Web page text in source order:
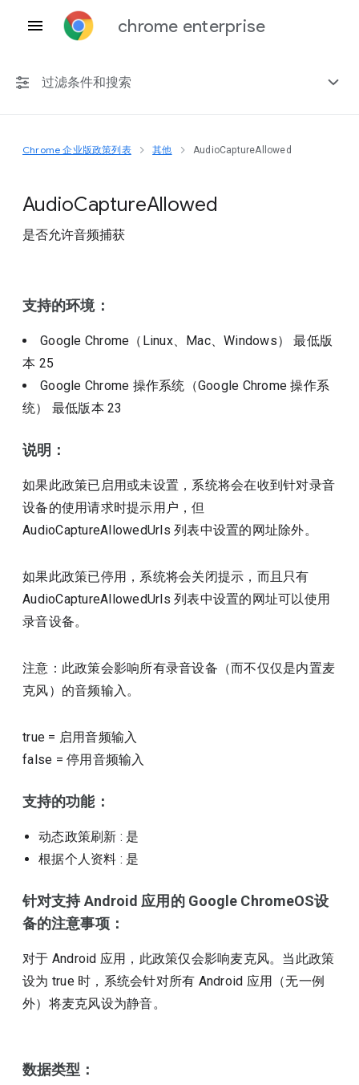
chrome enterprise
过滤条件和搜索
任何平台
Chrome 151
Chrome 企业版政策列表 其他 AudioCaptureAllowed
AudioCaptureAllowed
是否允许音频捕获
支持的环境：
Google Chrome（Linux、Mac、Windows）最低版
本 25
Google Chrome 操作系统（Google Chrome 操作系
统） 最低版本23
说明：
如果此政策已启用或未设置，系统将会在收到针对录音
设备的使用请求时提示用户，但
AudioCaptureAllowedUrls 列表中设置的网址除外。
如果此政策已停用，系统将会关闭提示，而且只有
AudioCaptureAllowedUrls 列表中设置的网址可以使用
录音设备。
注意：此政策会影响所有录音设备（而不仅仅是内置麦
克风）的音频输入。
true = 启用音频输入
false =停用音频输入
支持的功能：
动态政策刷新 : 是
根据个人资料 : 是
针对支持 Android 应用的 Google ChromeOS设
备的注意事项：
对于 Android 应用，此政策仅会影响麦克风。当此政策
设为 true 时，系统会针对所有 Android 应用（无一例
外）将麦克风设为静音。
数据类型：